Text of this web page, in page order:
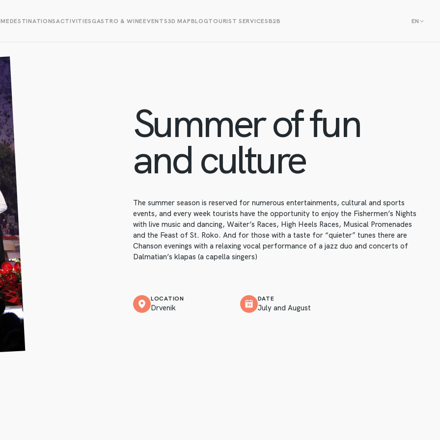
DESTINATIONSACTIVITIESGASTRO & WINEEVENTS3D MAPBLOGTOURIST SERVICESB2B EN
Summer of fun
and culture
The summer season is reserved for numerous entertainments, cultural and sports
events, and every week tourists have the opportunity to enjoy the Fishermen’s Nights
with live music and dancing, Waiter’s Races, High Heels Races, Musical Promenades
and the Feast of St. Roko. And for those with a taste for “quieter” tunes there are
Chanson evenings with a relaxing vocal performance of a jazz duo and concerts of
Dalmatian’s klapas (a capella singers)
LOCATION
Drvenik
DATE
July and August